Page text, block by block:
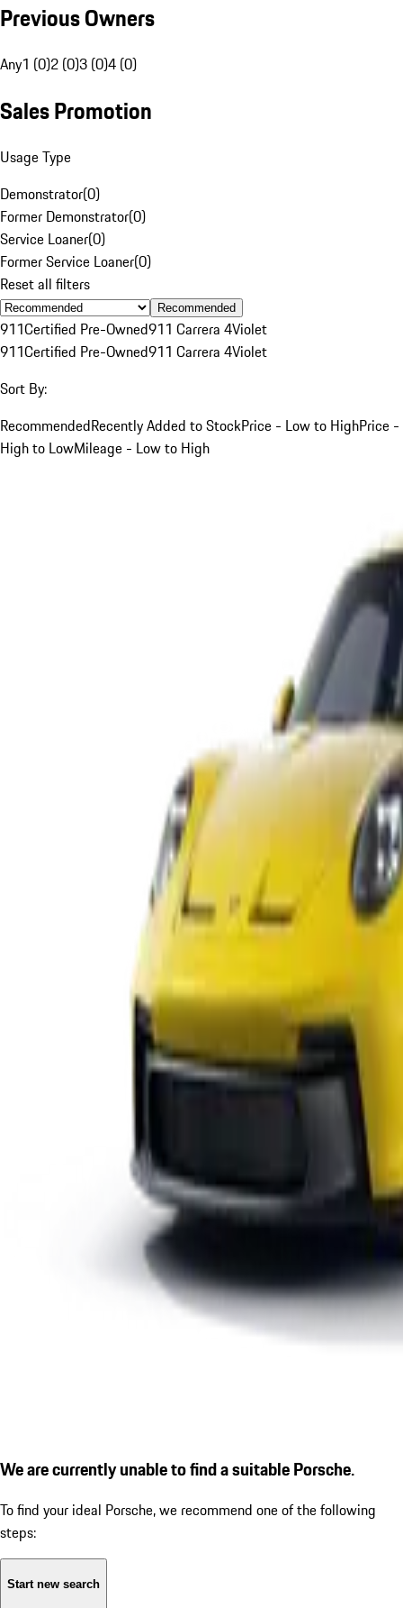
Previous Owners
Any1 (0)2 (0)3 (0)4 (0)
Sales Promotion
Usage Type
Demonstrator(0)
Former Demonstrator(0)
Service Loaner(0)
Former Service Loaner(0)
Reset all filters
Recommended
911Certified Pre-Owned911 Carrera 4Violet
911Certified Pre-Owned911 Carrera 4Violet
Sort By:
RecommendedRecently Added to StockPrice - Low to HighPrice -
High to LowMileage - Low to High
We are currently unable to find a suitable Porsche.
To find your ideal Porsche, we recommend one of the following
steps:
Start new search